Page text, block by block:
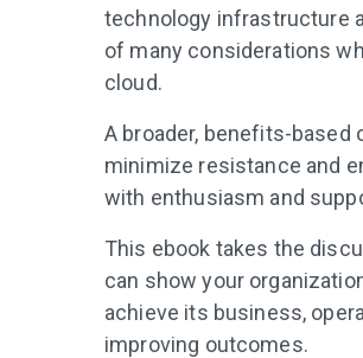
technology infrastructure
of many considerations
cloud.
A broader, benefits-
minimize resistance and
with enthusiasm and
This ebook takes the
can show your
achieve its business,
improving outcomes.